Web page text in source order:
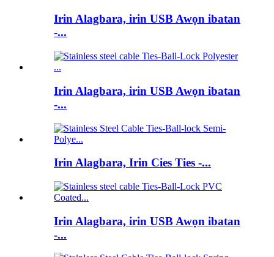
Irin Alagbara, irin USB Awọn ibatan
-...
Irin Alagbara, irin USB Awọn ibatan
-...
Irin Alagbara, Irin Cies Ties -...
Irin Alagbara, irin USB Awọn ibatan
-...